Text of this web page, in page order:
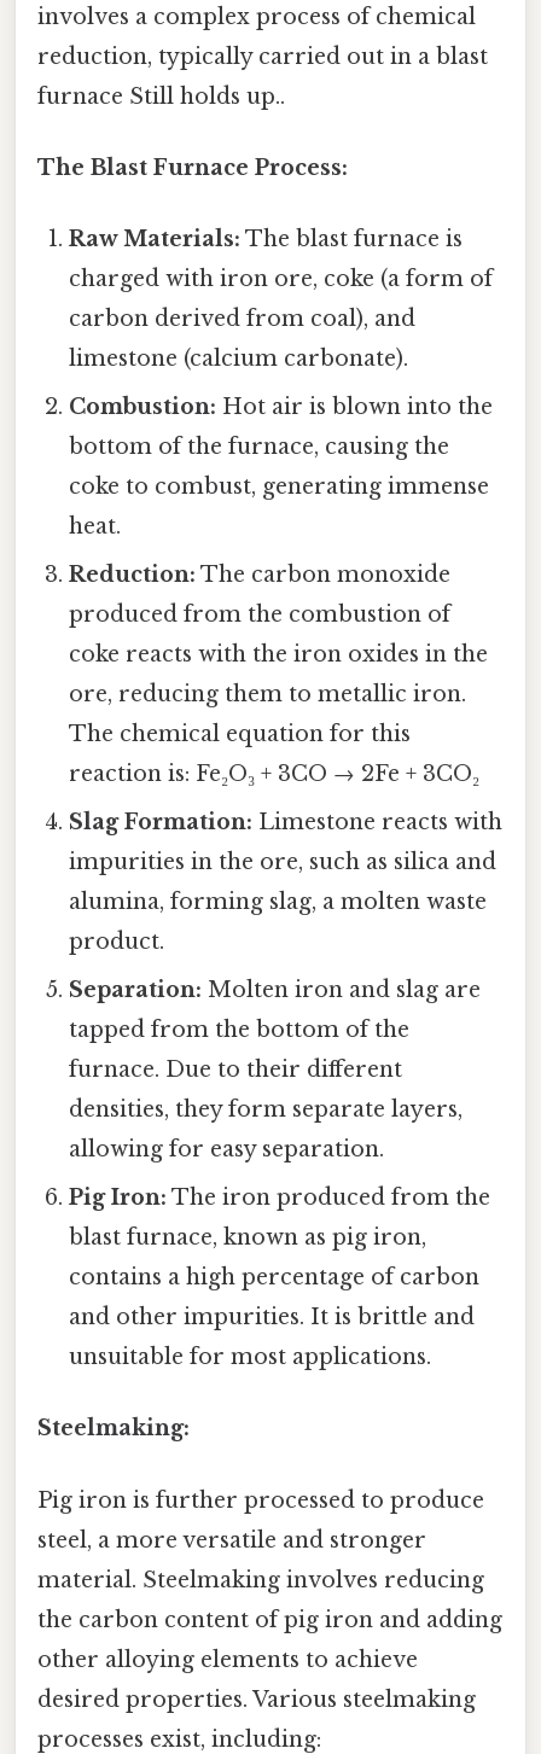
involves a complex process of chemical
reduction, typically carried out in a blast
furnace Still holds up..
The Blast Furnace Process:
Raw Materials: The blast furnace is
charged with iron ore, coke (a form of
carbon derived from coal), and
limestone (calcium carbonate).
Combustion: Hot air is blown into the
bottom of the furnace, causing the
coke to combust, generating immense
heat.
Reduction: The carbon monoxide
produced from the combustion of
coke reacts with the iron oxides in the
ore, reducing them to metallic iron.
The chemical equation for this
reaction is: Fe₂O₃ + 3CO → 2Fe + 3CO₂
Slag Formation: Limestone reacts with
impurities in the ore, such as silica and
alumina, forming slag, a molten waste
product.
Separation: Molten iron and slag are
tapped from the bottom of the
furnace. Due to their different
densities, they form separate layers,
allowing for easy separation.
Pig Iron: The iron produced from the
blast furnace, known as pig iron,
contains a high percentage of carbon
and other impurities. It is brittle and
unsuitable for most applications.
Steelmaking:
Pig iron is further processed to produce
steel, a more versatile and stronger
material. Steelmaking involves reducing
the carbon content of pig iron and adding
other alloying elements to achieve
desired properties. Various steelmaking
processes exist, including: